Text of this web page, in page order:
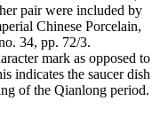
pair were included by
Chinese Porcelain,
34, pp. 72/3.
mark as opposed to
indicates the saucer dish
of the Qianlong period.